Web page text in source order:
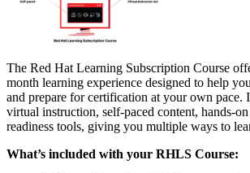
The Red Hat Learning Subscription Course
month learning experience designed to help
and prepare for certification at your own pace.
virtual instruction, self-paced content, hands-
readiness tools, giving you multiple ways to
What’s included with your RHLS Course: